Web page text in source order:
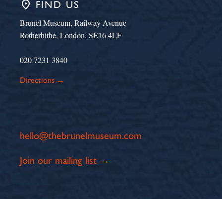
place FIND US
Brunel Museum, Railway Avenue
Rotherhithe, London, SE16 4LF
020 7231 3840
Directions →
hello@thebrunelmuseum.com
Join our mailing list →